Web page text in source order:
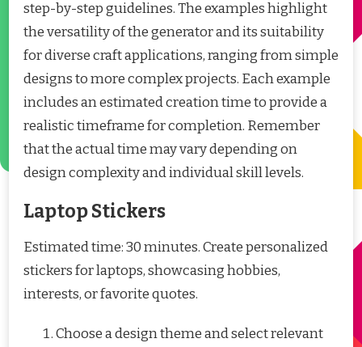
step-by-step guidelines. The examples highlight
the versatility of the generator and its suitability
for diverse craft applications, ranging from simple
designs to more complex projects. Each example
includes an estimated creation time to provide a
realistic timeframe for completion. Remember
that the actual time may vary depending on
design complexity and individual skill levels.
Laptop Stickers
Estimated time: 30 minutes. Create personalized
stickers for laptops, showcasing hobbies,
interests, or favorite quotes.
Choose a design theme and select relevant